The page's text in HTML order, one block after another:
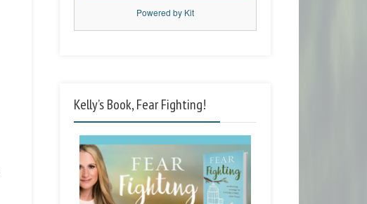
Powered by Kit
Kelly’s Book, Fear Fighting!